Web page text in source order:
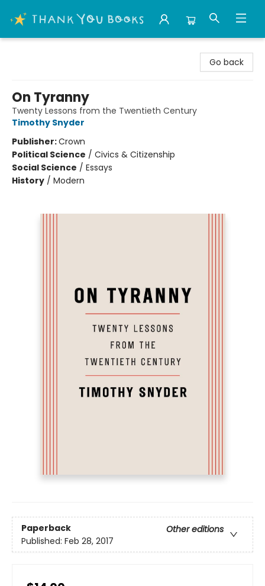
Go back
On Tyranny
Twenty Lessons from the Twentieth Century
Timothy Snyder
Publisher:Crown
Political Science / Civics & Citizenship
Social Science / Essays
History / Modern
Paperback
Other editions
Published: Feb 28, 2017